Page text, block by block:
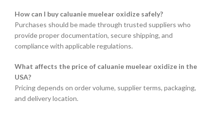
How can I buy caluanie muelear oxidize safely?
Purchases should be made through trusted suppliers who
provide proper documentation, secure shipping, and
compliance with applicable regulations.
What affects the price of caluanie muelear oxidize in the
USA?
Pricing depends on order volume, supplier terms, packaging,
and delivery location.